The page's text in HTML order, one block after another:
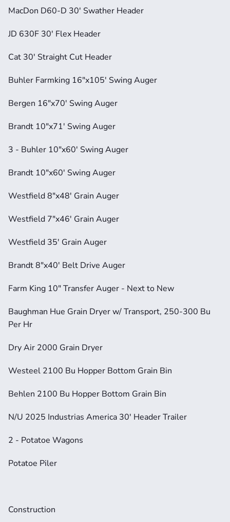
MacDon D60-D 30' Swather Header
JD 630F 30' Flex Header
Cat 30' Straight Cut Header
Buhler Farmking 16"x105' Swing Auger
Bergen 16"x70' Swing Auger
Brandt 10"x71' Swing Auger
3 - Buhler 10"x60' Swing Auger
Brandt 10"x60' Swing Auger
Westfield 8"x48' Grain Auger
Westfield 7"x46' Grain Auger
Westfield 35' Grain Auger
Brandt 8"x40' Belt Drive Auger
Farm King 10" Transfer Auger - Next to New
Baughman Hue Grain Dryer w/ Transport, 250-300 Bu
Per Hr
Dry Air 2000 Grain Dryer
Westeel 2100 Bu Hopper Bottom Grain Bin
Behlen 2100 Bu Hopper Bottom Grain Bin
N/U 2025 Industrias America 30' Header Trailer
2 - Potatoe Wagons
Potatoe Piler
Construction